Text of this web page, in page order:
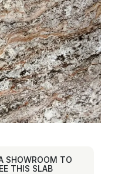
SHOWROOM TO
THIS SLAB